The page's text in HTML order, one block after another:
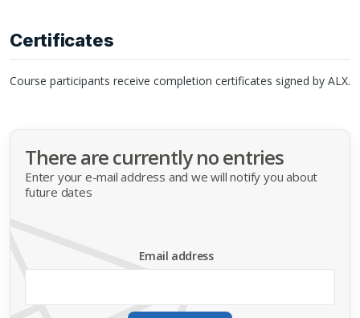
Certificates
Course participants receive completion certificates signed by ALX.
There are currently no entries
Enter your e-mail address and we will notify you about
future dates
Email address